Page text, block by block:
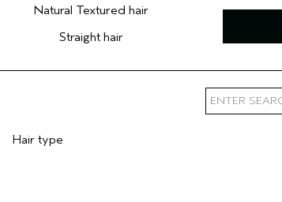
Natural Textured hair
Straight hair
Hair type